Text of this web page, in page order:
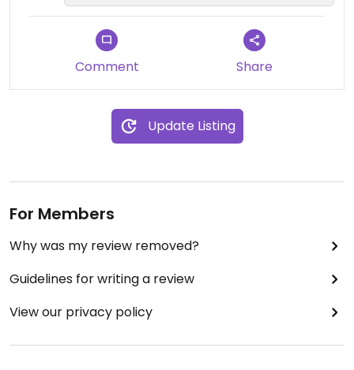
Comment Share
Update Listing
For Members
Why was my review removed?
Guidelines for writing a review
View our privacy policy